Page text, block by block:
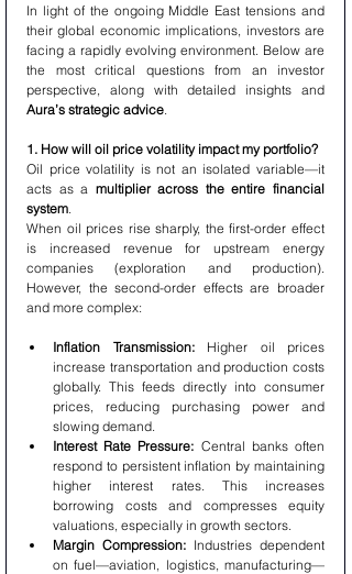
In light of the ongoing Middle East tensions and
their global economic implications, investors are
facing a rapidly evolving environment. Below are
the most critical questions from an investor
Aura’s strategic advice.
1. How will oil price volatility impact my portfolio?
Oil price volatility is not an isolated variable—it
acts as a multiplier across the entire financial
system.
When oil prices rise sharply, the first-order effect
is increased revenue for upstream energy
companies (exploration and production).
However, the second-order effects are broader
and more complex:
Inflation Transmission: Higher oil prices
increase transportation and production costs
globally. This feeds directly into consumer
prices, reducing purchasing power and
slowing demand.
Interest Rate Pressure: Central banks often
respond to persistent inflation by maintaining
higher interest rates. This increases
borrowing costs and compresses equity
valuations, especially in growth sectors.
Margin Compression: Industries dependent
on fuel—aviation, logistics, manufacturing—